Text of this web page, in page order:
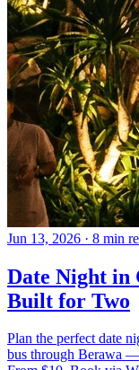
Jun 13, 2026 · 8 min
Date Night in
Built for Two
Plan the perfect date
bus through Berawa